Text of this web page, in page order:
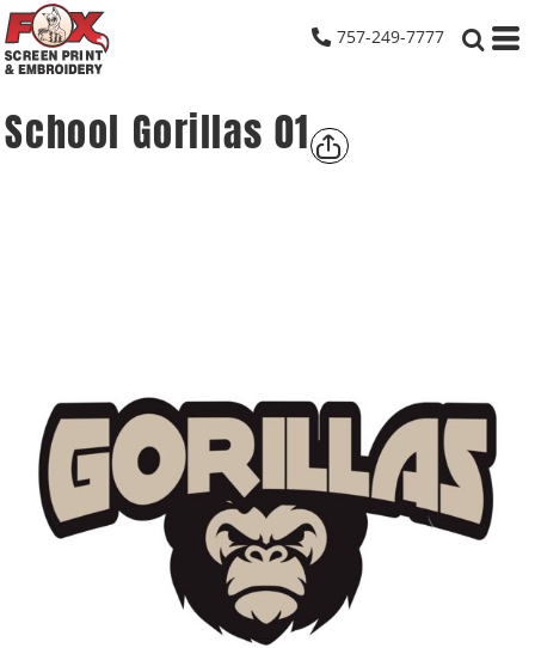
757-249-7777
School Gorillas 01